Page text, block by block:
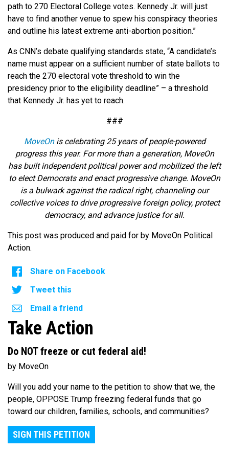
path to 270 Electoral College votes. Kennedy Jr. will just
have to find another venue to spew his conspiracy theories
and outline his latest extreme anti-abortion position.”
As CNN’s debate qualifying standards state, “A candidate’s
name must appear on a sufficient number of state ballots to
reach the 270 electoral vote threshold to win the
presidency prior to the eligibility deadline” – a threshold
that Kennedy Jr. has yet to reach.
###
MoveOnis celebrating 25 years of people-powered
progress this year. For more than a generation, MoveOn
has built independent political power and mobilized the left
to elect Democrats and enact progressive change. MoveOn
is a bulwark against the radical right, channeling our
collective voices to drive progressive foreign policy, protect
democracy, and advance justice for all.
This post was produced and paid for by MoveOn Political
Action.
Share on Facebook
Tweet this
Email a friend
Take Action
Do NOT freeze or cut federal aid!
by MoveOn
Will you add your name to the petition to show that we, the
people, OPPOSE Trump freezing federal funds that go
toward our children, families, schools, and communities?
SIGN THIS PETITION